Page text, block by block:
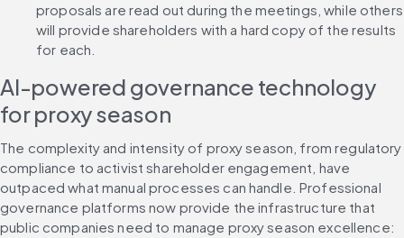
proposals are read out during the meetings, while others
will provide shareholders with a hard copy of the results
for each.
AI-powered governance technology
for proxy season
The complexity and intensity of proxy season, from regulatory
compliance to activist shareholder engagement, have
outpaced what manual processes can handle. Professional
governance platforms now provide the infrastructure that
public companies need to manage proxy season excellence: